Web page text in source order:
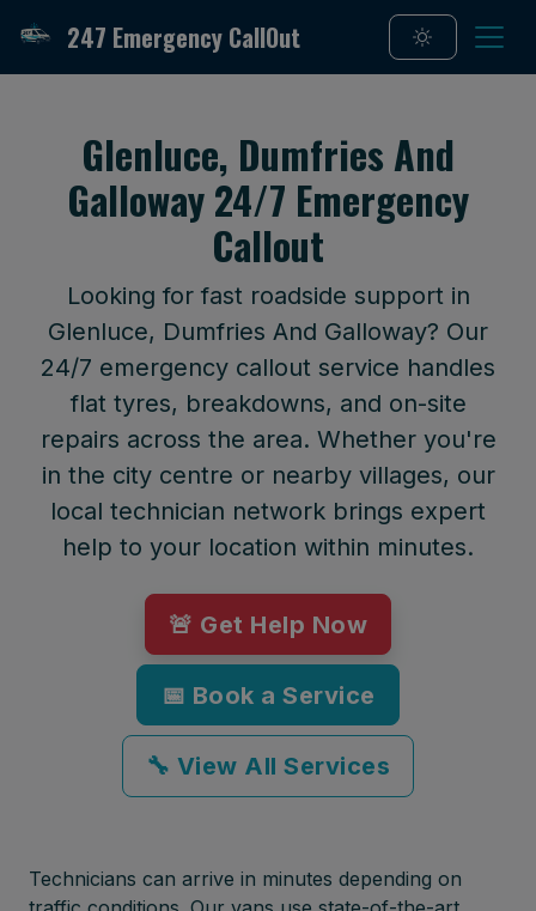
247 Emergency CallOut
Glenluce, Dumfries And
Galloway 24/7 Emergency
Callout
Looking for fast roadside support in
Glenluce, Dumfries And Galloway? Our
24/7 emergency callout service handles
flat tyres, breakdowns, and on-site
repairs across the area. Whether you're
in the city centre or nearby villages, our
local technician network brings expert
help to your location within minutes.
🚨 Get Help Now
📅 Book a Service
🔧 View All Services
Technicians can arrive in minutes depending on